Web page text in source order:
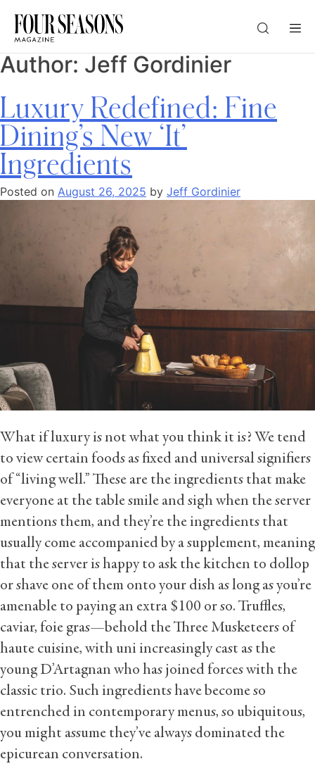
DESTINATION
CHECK IN — CHECK OUT
GUESTS
CHECK RATES
Author: Jeff Gordinier
Luxury Redefined: Fine
Dining’s New ‘It’
Ingredients
Posted on August 26, 2025 by Jeff Gordinier
What if luxury is not what you think it is? We tend
to view certain foods as fixed and universal signifiers
of “living well.” These are the ingredients that make
everyone at the table smile and sigh when the server
mentions them, and they’re the ingredients that
usually come accompanied by a supplement, meaning
that the server is happy to ask the kitchen to dollop
or shave one of them onto your dish as long as you’re
amenable to paying an extra $100 or so. Truffles,
caviar, foie gras—behold the Three Musketeers of
haute cuisine, with uni increasingly cast as the
young D’Artagnan who has joined forces with the
classic trio. Such ingredients have become so
entrenched in contemporary menus, so ubiquitous,
you might assume they’ve always dominated the
epicurean conversation.